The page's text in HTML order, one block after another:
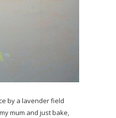
by a lavender field
mum and just bake,